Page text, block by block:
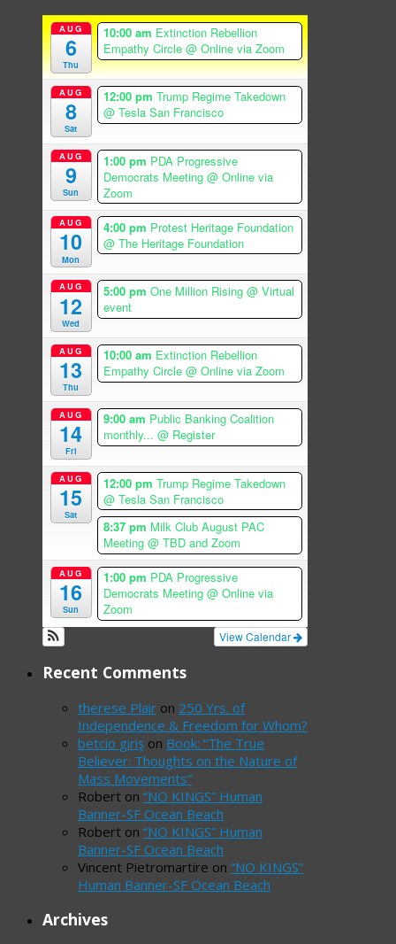
AUG
6
Thu
10:00 am Extinction Rebellion
Empathy Circle @ Online via Zoom
AUG
8
Sat
12:00 pm Trump Regime Takedown
@ Tesla San Francisco
AUG
9
Sun
1:00 pm PDA Progressive
Democrats Meeting @ Online via
Zoom
AUG
10
Mon
4:00 pm Protest Heritage Foundation
@ The Heritage Foundation
AUG
12
Wed
5:00 pm One Million Rising @ Virtual
event
AUG
13
Thu
10:00 am Extinction Rebellion
Empathy Circle @ Online via Zoom
AUG
14
Fri
9:00 am Public Banking Coalition
monthly... @ Register
AUG
15
Sat
12:00 pm Trump Regime Takedown
@ Tesla San Francisco
8:37 pm Milk Club August PAC
Meeting @ TBD and Zoom
AUG
16
Sun
1:00 pm PDA Progressive
Democrats Meeting @ Online via
Zoom
View Calendar
Recent Comments
therese Plair on 250 Yrs. of
Independence & Freedom for Whom?
betcio giriş on Book: “The True
Believer: Thoughts on the Nature of
Mass Movements”
Robert on “NO KINGS” Human
Banner-SF Ocean Beach
Robert on “NO KINGS” Human
Banner-SF Ocean Beach
Vincent Pietromartire on “NO KINGS”
Human Banner-SF Ocean Beach
Archives